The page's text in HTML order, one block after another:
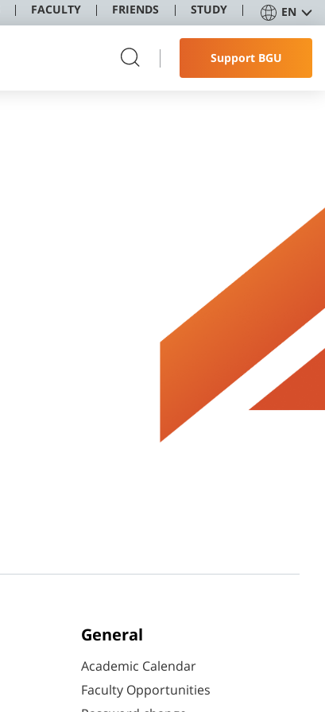
FACULTY FRIENDS STUDY EN
Support BGU
General
Academic Calendar
Faculty Opportunities